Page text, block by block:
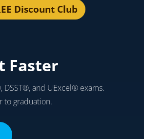
Discount Club
Faster
and UExcel® exams.
to graduation.